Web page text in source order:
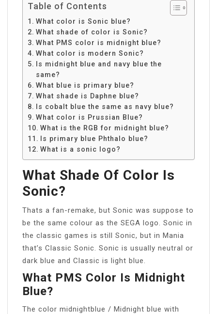
Table of Contents
What color is Sonic blue?
What shade of color is Sonic?
What PMS color is midnight blue?
What color is modern Sonic?
Is midnight blue and navy blue the
same?
What blue is primary blue?
What shade is Daphne blue?
Is cobalt blue the same as navy blue?
What color is Prussian Blue?
What is the RGB for midnight blue?
Is primary blue Phthalo blue?
What is a sonic logo?
What Shade Of Color Is
Sonic?
Thats a fan-remake, but Sonic was suppose to
be the same colour as the SEGA logo. Sonic in
the classic games is still Sonic, but in Mania
that’s Classic Sonic. Sonic is usually neutral or
dark blue and Classic is light blue.
What PMS Color Is Midnight
Blue?
The color midnightblue / Midnight blue with